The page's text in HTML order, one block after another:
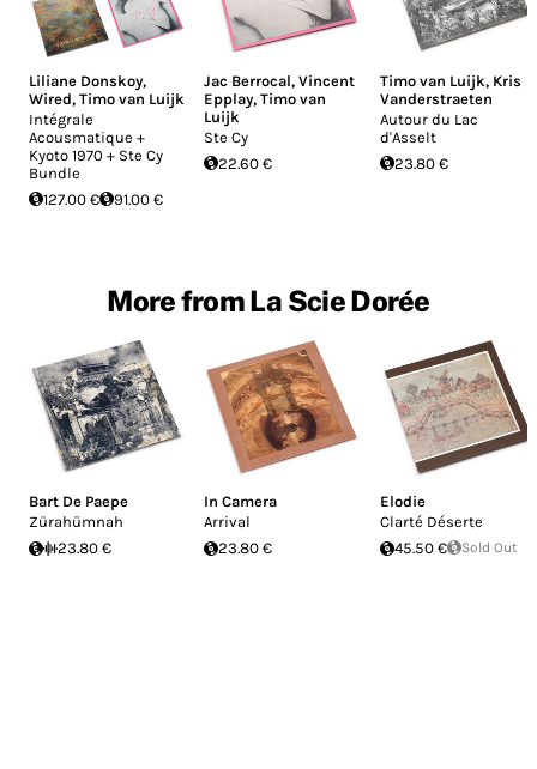
Liliane Donskoy,
Wired, Timo van Luijk
Intégrale
Acousmatique +
Kyoto 1970 + Ste Cy
Bundle
127.00 €
91.00 €
Jac Berrocal,Vincent
Epplay,Timo van
Luijk
Ste Cy
22.60 €
Timo van Luijk, Kris
Vanderstraeten
Autour du Lac
d'Asselt
23.80 €
More from La Scie Dorée
Bart De Paepe
Zürahümnah
23.80 €
In Camera
Arrival
23.80 €
Elodie
Clarté Déserte
45.50 €
Sold Out